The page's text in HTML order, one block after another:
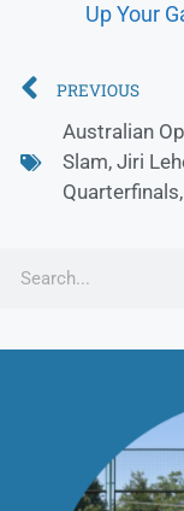
Up Your
PREVIOUS
Australian
Slam, Jiri
Quarterfinals,